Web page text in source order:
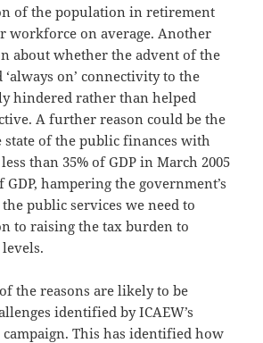
of the population in retirement
workforce on average. Another
about whether the advent of the
on’ connectivity to the
hindered rather than helped
A further reason could be the
of the public finances with
than 35% of GDP in March 2005
GDP, hampering the government’s
public services we need to
to raising the tax burden to
the reasons are likely to be
identified by ICAEW’s
This has identified how